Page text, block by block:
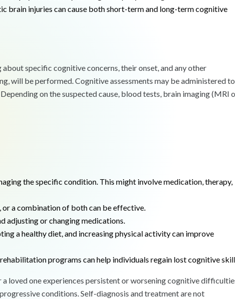
brain injuries can cause both short-term and long-term cognitive
specific cognitive concerns, their onset, and any other
will be performed. Cognitive assessments may be administered to
on the suspected cause, blood tests, brain imaging (MRI
the specific condition. This might involve medication, therapy,
or a combination of both can be effective.
adjusting or changing medications.
a healthy diet, and increasing physical activity can improve
programs can help individuals regain lost cognitive
loved one experiences persistent or worsening cognitive
conditions. Self-diagnosis and treatment are not